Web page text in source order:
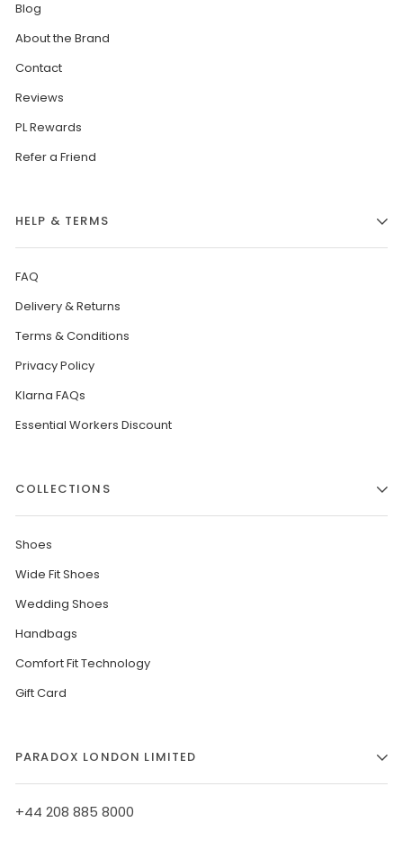
Blog
About the Brand
Contact
Reviews
PL Rewards
Refer a Friend
HELP & TERMS
FAQ
Delivery & Returns
Terms & Conditions
Privacy Policy
Klarna FAQs
Essential Workers Discount
COLLECTIONS
Shoes
Wide Fit Shoes
Wedding Shoes
Handbags
Comfort Fit Technology
Gift Card
PARADOX LONDON LIMITED
+44 208 885 8000